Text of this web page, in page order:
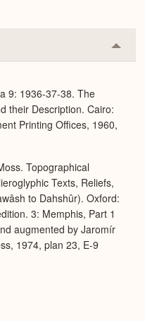
or
9: 1936-37-38. The
their Description. Cairo:
Printing Offices, 1960,
Topographical
Texts, Reliefs,
to Dahshûr). Oxford:
3: Memphis, Part 1
augmented by Jaromír
1974, plan 23, E-9